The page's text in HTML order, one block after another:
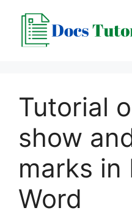
content
Tutorial
show
marks in
Word